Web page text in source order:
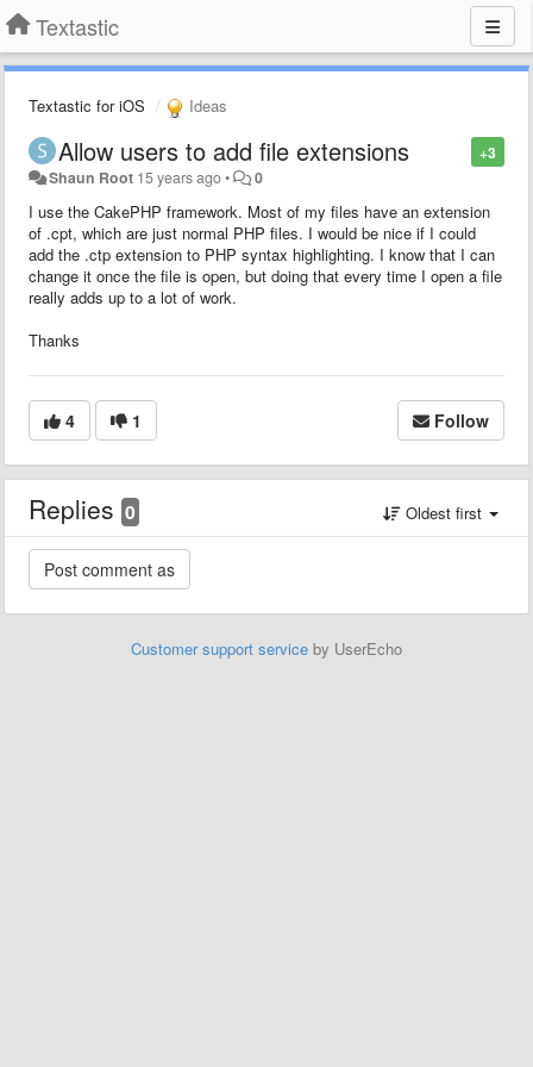
Textastic
Textastic for iOS Ideas
+3
Allow users to add file extensions
Shaun Root 15 years ago• 0
I use the CakePHP framework. Most of my files have an extension
of .cpt, which are just normal PHP files. I would be nice if I could
add the .ctp extension to PHP syntax highlighting. I know that I can
change it once the file is open, but doing that every time I open a file
really adds up to a lot of work.
Thanks
4 1 Follow
Replies 0 Oldest first
Customer support service by UserEcho